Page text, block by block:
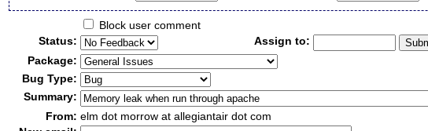
Block user comment
Status:
Assign to:
Package:
Bug Type:
Summary:
From: elm dot morrow at allegiantair dot com